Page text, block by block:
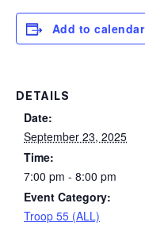
Add to calendar
DETAILS
Date:
September 23, 2025
Time:
7:00 pm - 8:00 pm
Event Category:
Troop 55 (ALL)